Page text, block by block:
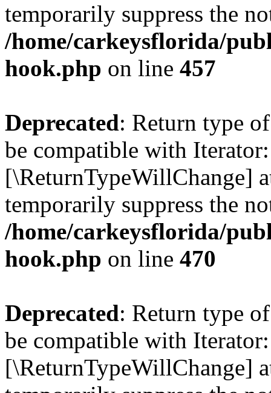
temporarily suppress the
/home/carkeysflorida/
hook.php on line 457
Deprecated: Return type
be compatible with
[\ReturnTypeWillChange]
temporarily suppress the
/home/carkeysflorida/
hook.php on line 470
Deprecated: Return type
be compatible with
[\ReturnTypeWillChange]